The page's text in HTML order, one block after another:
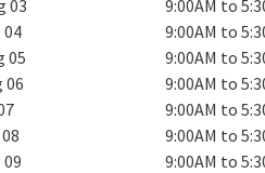
03
9:00AM to
04
9:00AM to
05
9:00AM to
06
9:00AM to
9:00AM to
9:00AM to
09
9:00AM to